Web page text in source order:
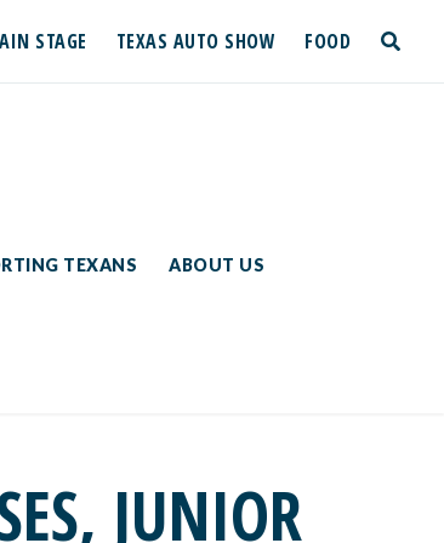
STAGE TEXAS AUTO SHOW FOOD
TEXANS ABOUT US
toggle
JUNIOR